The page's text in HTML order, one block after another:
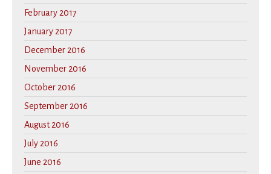
February 2017
January 2017
December 2016
November 2016
October 2016
September 2016
August 2016
July 2016
June 2016